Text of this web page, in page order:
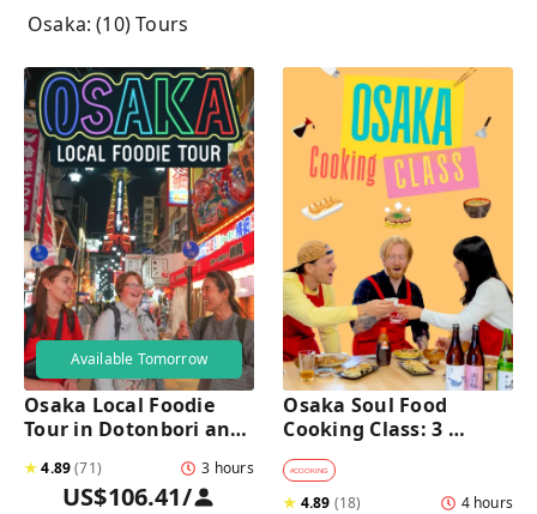
Osaka: (10) Tours
Available Tomorrow
Osaka Local Foodie
Tour in Dotonbori and
★4.89(71) 3 hours
US$106.41/
Osaka Soul Food
Cooking Class: 3
Dishes, Sake & a Local
Market Visit
#COOKING
★ 4.89 (18) 4 hours